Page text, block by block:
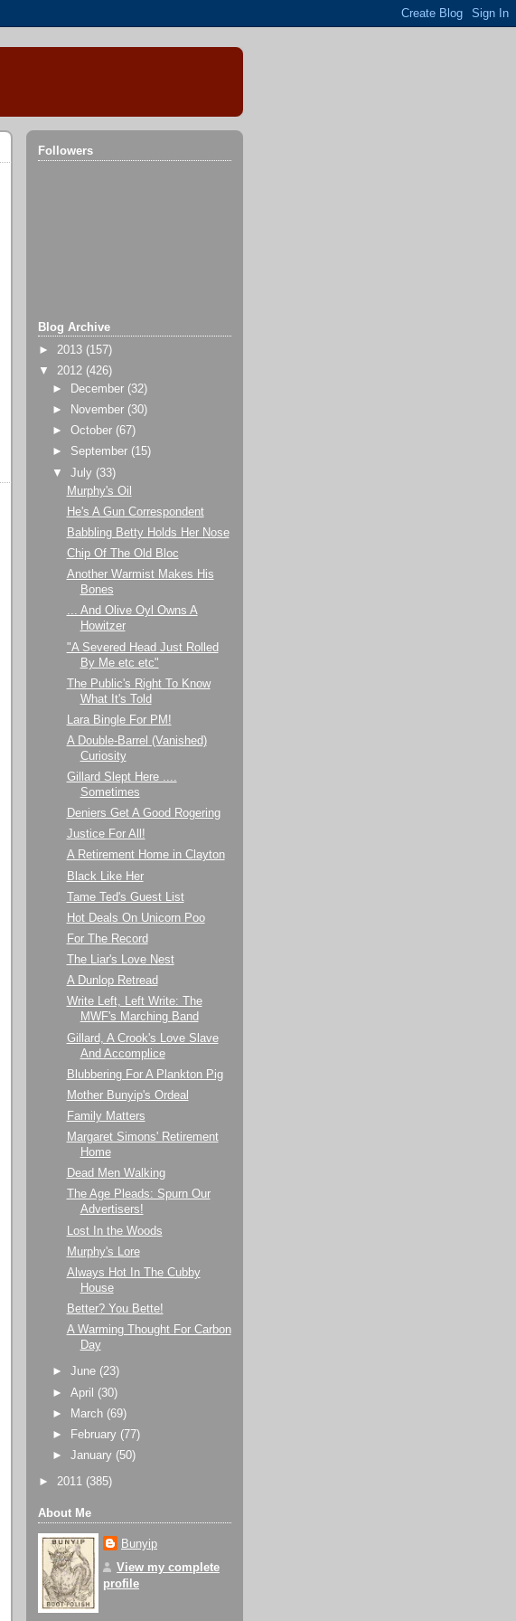
Followers
Blog Archive
► 2013 (157)
▼ 2012 (426)
►
December (32)
►
November (30)
►October (67)
► September (15)
▼July (33)
Murphy's Oil
He's A Gun Correspondent
Babbling Betty Holds Her Nose
Chip Of The Old Bloc
Another Warmist Makes His
Bones
... And Olive Oyl Owns A
Howitzer
"A Severed Head Just Rolled
By Me etc etc"
The Public's Right To Know
What It's Told
Lara Bingle For PM!
A Double-Barrel (Vanished)
Curiosity
Gillard Slept Here ....
Sometimes
Deniers Get A Good Rogering
Justice For All!
A Retirement Home in Clayton
Black Like Her
Tame Ted's Guest List
Hot Deals On Unicorn Poo
For The Record
The Liar's Love Nest
A Dunlop Retread
Write Left, Left Write: The
MWF's Marching Band
Gillard, A Crook's Love Slave
And Accomplice
Blubbering For A Plankton Pig
Mother Bunyip's Ordeal
Family Matters
Margaret Simons' Retirement
Home
Dead Men Walking
The Age Pleads: Spurn Our
Advertisers!
Lost In the Woods
Murphy's Lore
Always Hot In The Cubby
House
Better? You Bette!
A Warming Thought For Carbon
Day
►June (23)
►April (30)
►
March (69)
►
February (77)
►January (50)
► 2011 (385)
About Me
Bunyip
View my complete
profile